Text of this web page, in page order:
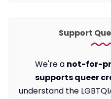
Support
We're a not-for-
supports queer
understand the